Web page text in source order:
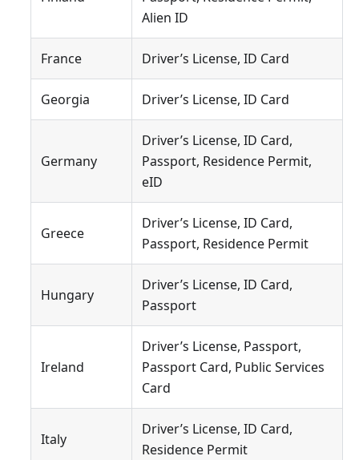
Alien ID
France Driver’s License, ID Card
Georgia Driver’s License, ID Card
Germany
Driver’s License, ID Card,
Passport, Residence Permit,
eID
Greece
Driver’s License, ID Card,
Passport, Residence Permit
Hungary
Driver’s License, ID Card,
Passport
Ireland
Driver’s License, Passport,
Passport Card, Public Services
Card
Italy
Driver’s License, ID Card,
Residence Permit